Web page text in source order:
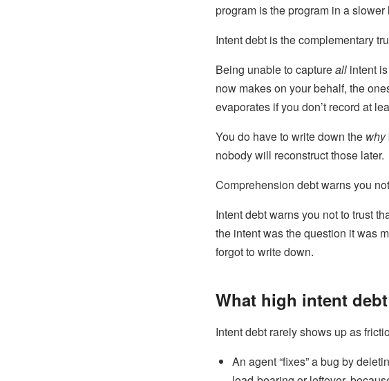
program is the program in a
Intent debt is the complementary
Being unable to captureall intent
now makes on your behalf, the
evaporates if you don’t record at
You do have to write down the why
nobody will reconstruct those later.
Comprehension debt warns you
Intent debt warns you not to trust
the intent was the question it was
forgot to write down.
What high intent
Intent debt rarely shows up as
An agent “fixes” a bug by